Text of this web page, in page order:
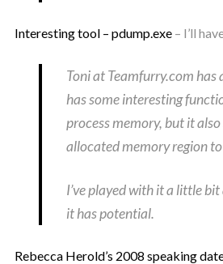
Interesting tool – pdump.exe– I’ll
Toni at Teamfurry.com has
has some interesting
process memory, but it also
allocated memory region
I’ve played with it a little
it has potential.
Rebecca Herold’s 2008 speaking